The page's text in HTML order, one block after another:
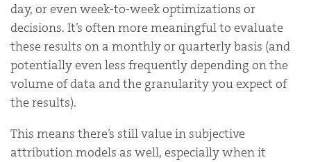
day, or even week-to-week optimizations or
decisions. It’s often more meaningful to evaluate
these results on a monthly or quarterly basis (and
potentially even less frequently depending on the
volume of data and the granularity you expect of
the results).
This means there’s still value in subjective
attribution models as well, especially when it